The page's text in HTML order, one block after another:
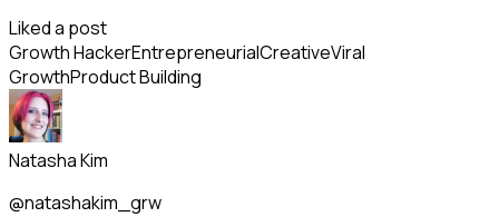
Liked a post
Growth HackerEntrepreneurialCreativeViral
GrowthProduct Building
Natasha Kim
@natashakim_grw